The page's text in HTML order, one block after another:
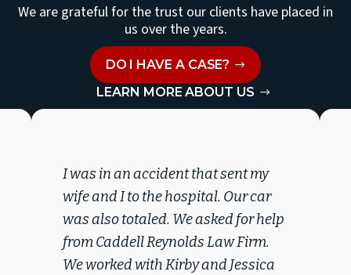
We are grateful for the trust our clients have placed in
us over the years.
DO I HAVE A CASE?
LEARN MORE ABOUT US
I was in an accident that sent my
wife and I to the hospital. Our car
was also totaled. We asked for help
from Caddell Reynolds Law Firm.
We worked with Kirby and Jessica